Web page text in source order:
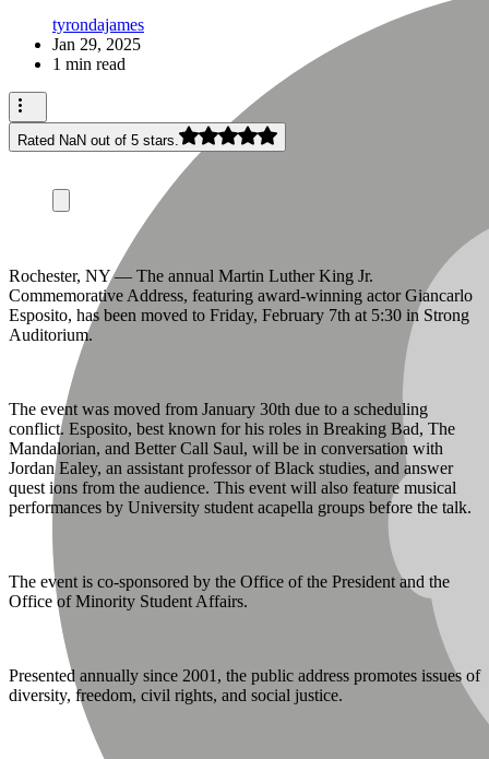
tyrondajames
Jan 29, 2025
1 min read
Rated NaN out of 5 stars.
Rochester, NY — The annual Martin Luther King Jr.
Commemorative Address, featuring award-winning actor Giancarlo
Esposito, has been moved to Friday, February 7th at 5:30 in Strong
Auditorium.
The event was moved from January 30th due to a scheduling
conflict. Esposito, best known for his roles in Breaking Bad, The
Mandalorian, and Better Call Saul, will be in conversation with
Jordan Ealey, an assistant professor of Black studies, and answer
quest ions from the audience. This event will also feature musical
performances by University student acapella groups before the talk.
The event is co-sponsored by the Office of the President and the
Office of Minority Student Affairs.
Presented annually since 2001, the public address promotes issues of
diversity, freedom, civil rights, and social justice.